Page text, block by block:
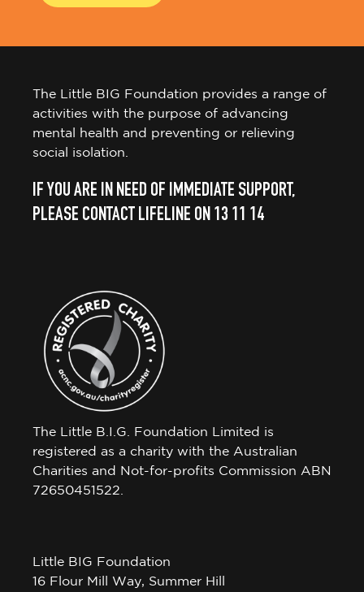
The Little BIG Foundation provides a range of
activities with the purpose of advancing
mental health and preventing or relieving
social isolation.
IF YOU ARE IN NEED OF IMMEDIATE SUPPORT,
PLEASE CONTACT LIFELINE ON 13 11 14
The Little B.I.G. Foundation Limited is
registered as a charity with the Australian
Charities and Not-for-profits Commission ABN
72650451522.
Little BIG Foundation
16 Flour Mill Way, Summer Hill